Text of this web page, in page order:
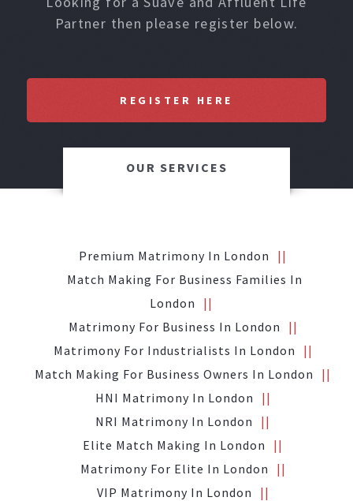
Partner then please register below.
REGISTER HERE
OUR SERVICES
Premium Matrimony In London
Match Making For Business Families In
London
Matrimony For Business In London
Matrimony For Industrialists In London
Match Making For Business Owners In London
HNI Matrimony In London
NRI Matrimony In London
Elite Match Making In London
Matrimony For Elite In London
VIP Matrimony In London